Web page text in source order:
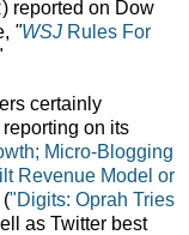
reported on Dow
"WSJ Rules For
certainly
on its
Micro-Blogging
Revenue Model or
("Digits: Oprah Tries
as Twitter best